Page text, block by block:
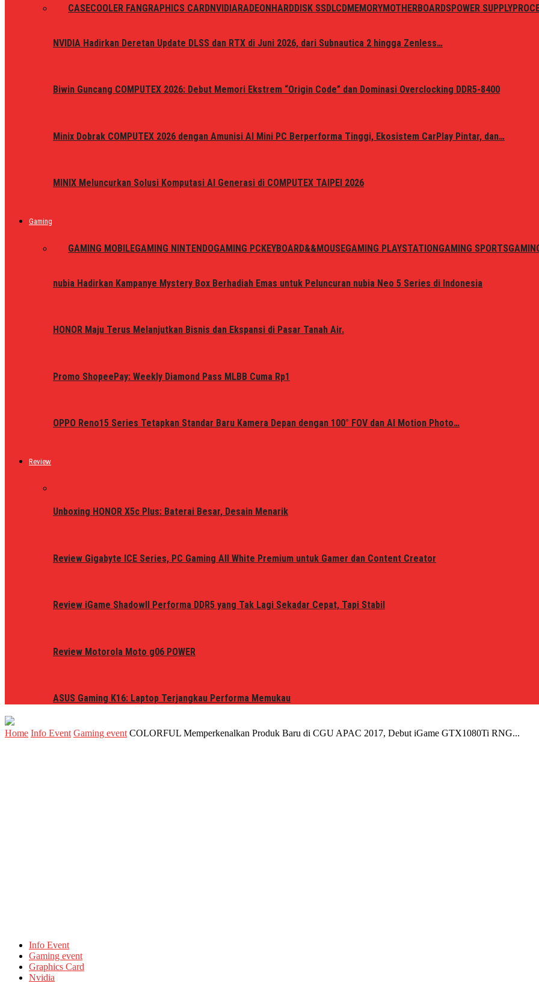
CASECOOLER FAN GRAPHICS CARDNVIDIARADEON HARDDISK SSDLCDMEMORYMOTHERBOARDSPOWER SUPPLY
NVIDIA Hadirkan Deretan Update DLSS dan RTX di Juni 2026, dari Subnautica 2 hingga Zenless…
Biwin Guncang COMPUTEX 2026: Debut Memori Ekstrem “Origin Code” dan Dominasi Overclocking DDR5-8400
Minix Dobrak COMPUTEX 2026 dengan Amunisi AI Mini PC Berperforma Tinggi, Ekosistem CarPlay Pintar, dan…
MINIX Meluncurkan Solusi Komputasi AI Generasi di COMPUTEX TAIPEI 2026
Gaming
GAMING MOBILEGAMING NINTENDOGAMING PCKEYBOARD&&MOUSEGAMING PLAYSTATIONGAMING SPORTS
nubia Hadirkan Kampanye Mystery Box Berhadiah Emas untuk Peluncuran nubia Neo 5 Series di Indonesia
HONOR Maju Terus Melanjutkan Bisnis dan Ekspansi di Pasar Tanah Air.
Promo ShopeePay: Weekly Diamond Pass MLBB Cuma Rp1
OPPO Reno15 Series Tetapkan Standar Baru Kamera Depan dengan 100° FOV dan AI Motion Photo…
Review
Unboxing HONOR X5c Plus: Baterai Besar, Desain Menarik
Review Gigabyte ICE Series, PC Gaming All White Premium untuk Gamer dan Content Creator
Review iGame ShadowII Performa DDR5 yang Tak Lagi Sekadar Cepat, Tapi Stabil
Review Motorola Moto g06 POWER
ASUS Gaming K16: Laptop Terjangkau Performa Memukau
Home Info Event Gaming event COLORFUL Memperkenalkan Produk Baru di CGU APAC 2017, Debut iGame GTX1080Ti RNG...
Info Event
Gaming event
Graphics Card
Nvidia